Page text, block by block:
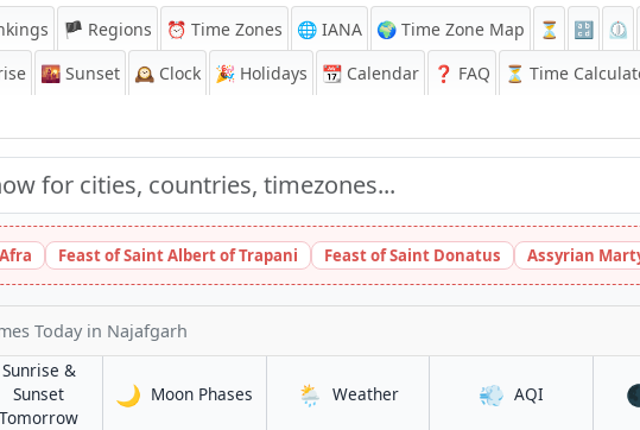
🏴 Regions ⏰ Time Zones 🌐 IANA 🌍 Time Zone Map ⏳ 🔡 ⏲️
🌇 Sunset 🕰️ Clock 🎉 Holidays 📆 Calendar ❓ FAQ ⏳ Time
Feast of Saint Albert of Trapani Feast of Saint Donatus Assyrian
Today in Najafgarh
Sunrise &
Sunset
Tomorrowin Najafgarh
🌙 Moon Phases in Najafgarh
🌦️ Weatherin Najafgarh💨 AQIin Najafgarh